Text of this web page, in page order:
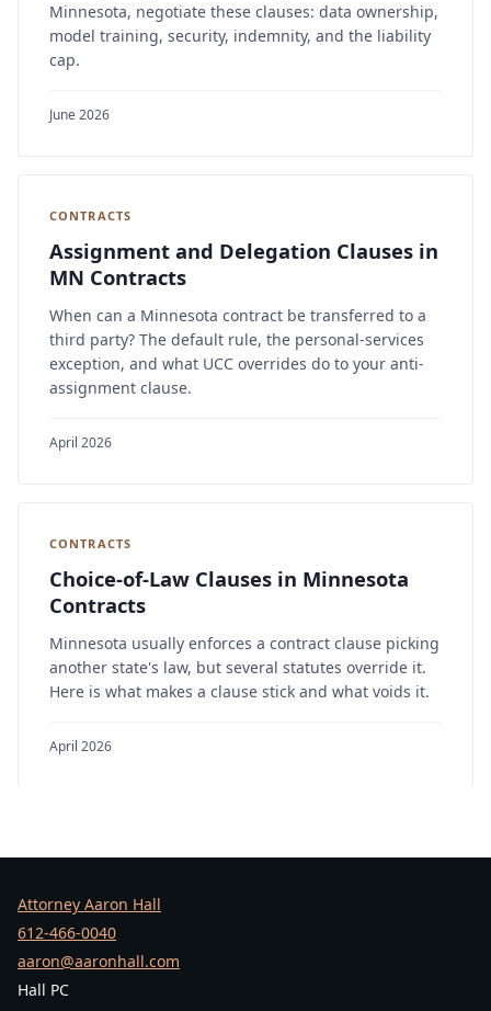
Minnesota, negotiate these clauses: data ownership,
model training, security, indemnity, and the liability
cap.
June 2026
CONTRACTS
Assignment and Delegation Clauses in
MN Contracts
When can a Minnesota contract be transferred to a
third party? The default rule, the personal-services
exception, and what UCC overrides do to your anti-
assignment clause.
April 2026
CONTRACTS
Choice-of-Law Clauses in Minnesota
Contracts
Minnesota usually enforces a contract clause picking
another state's law, but several statutes override it.
Here is what makes a clause stick and what voids it.
April 2026
Attorney Aaron Hall
612-466-0040
aaron@aaronhall.com
Hall PC